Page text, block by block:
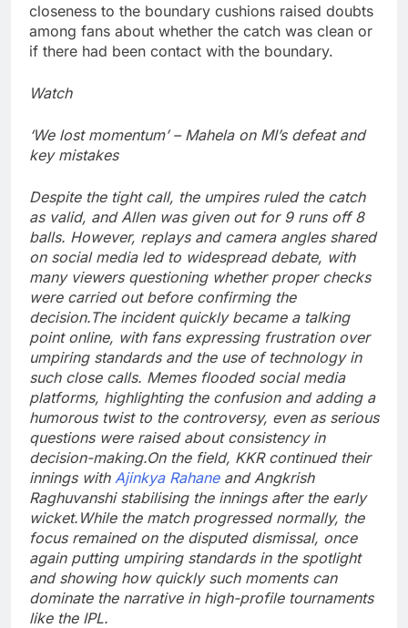
closeness to the boundary cushions raised doubts
among fans about whether the catch was clean or
if there had been contact with the boundary.
Watch
‘We lost momentum’ – Mahela on MI’s defeat and
key mistakes
Despite the tight call, the umpires ruled the catch
as valid, and Allen was given out for 9 runs off 8
balls. However, replays and camera angles shared
on social media led to widespread debate, with
many viewers questioning whether proper checks
were carried out before confirming the
decision.The incident quickly became a talking
point online, with fans expressing frustration over
umpiring standards and the use of technology in
such close calls. Memes flooded social media
platforms, highlighting the confusion and adding a
humorous twist to the controversy, even as serious
questions were raised about consistency in
decision-making.On the field, KKR continued their
innings with Ajinkya Rahaneand Angkrish
Raghuvanshi stabilising the innings after the early
wicket. While the match progressed normally, the
focus remained on the disputed dismissal, once
again putting umpiring standards in the spotlight
and showing how quickly such moments can
dominate the narrative in high-profile tournaments
like the IPL.